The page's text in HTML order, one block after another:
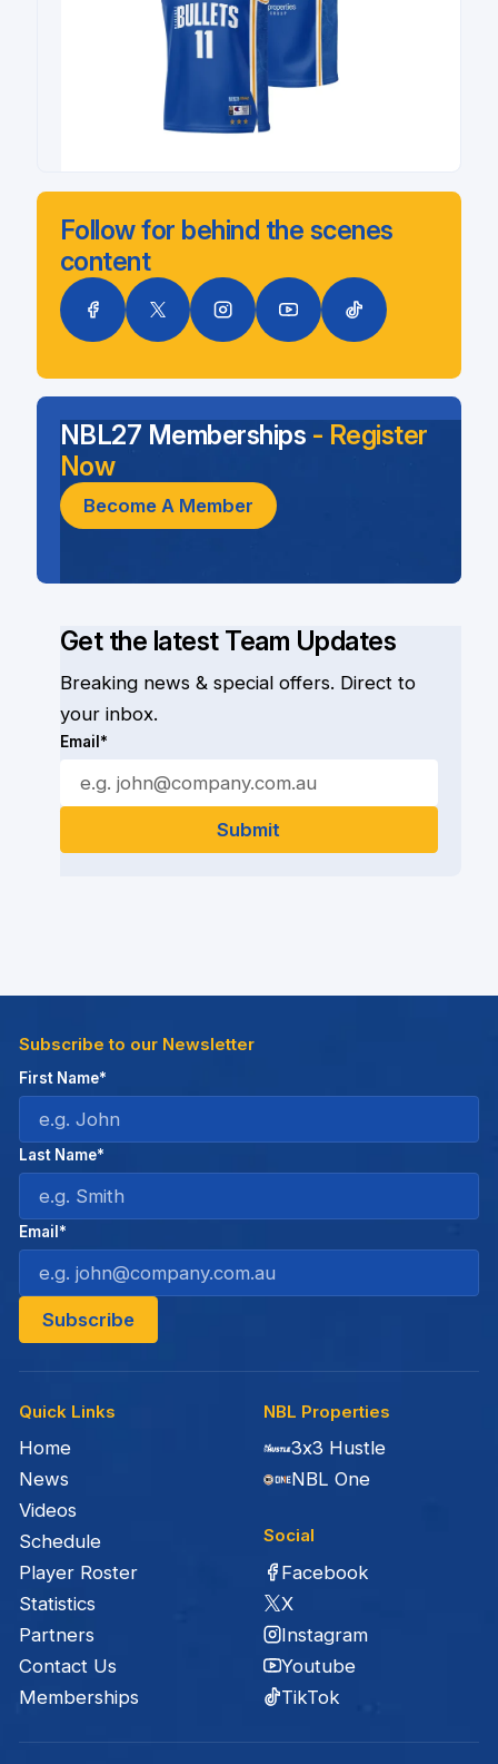
Follow for behind the scenes
content
Get the latest Team Updates
Breaking news & special offers. Direct to
your inbox.
Email*
NBL27 Memberships - Register
Now
Become A Member
Quick Links
Home
News
Videos
Schedule
Player Roster
Statistics
Partners
Contact Us
Memberships
NBL Properties
3x3 Hustle
NBL One
Social
Facebook
X
Instagram
Youtube
TikTok
Subscribe to our Newsletter
First Name*
Last Name*
Email*